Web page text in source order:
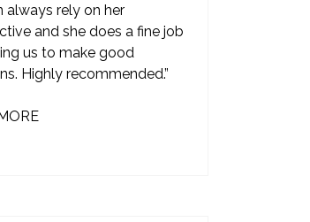
always rely on her
and she does a fine job
us to make good
Highly recommended.”